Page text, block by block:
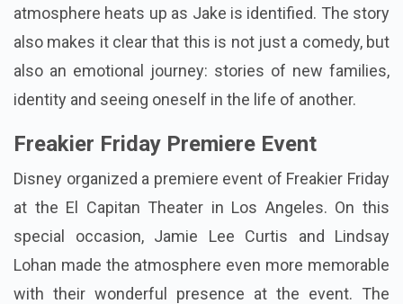
atmosphere heats up as Jake is identified. The story
also makes it clear that this is not just a comedy, but
also an emotional journey: stories of new families,
identity and seeing oneself in the life of another.
Freakier Friday Premiere Event
Disney organized a premiere event of Freakier Friday
at the El Capitan Theater in Los Angeles. On this
special occasion, Jamie Lee Curtis and Lindsay
Lohan made the atmosphere even more memorable
with their wonderful presence at the event. The